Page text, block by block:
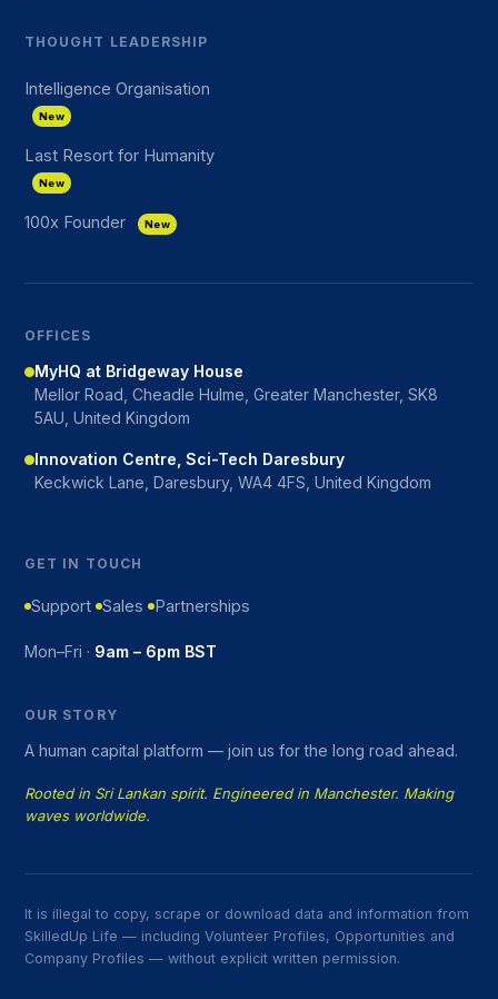
THOUGHT LEADERSHIP
Intelligence Organisation
New
Last Resort for Humanity
New
100x Founder New
OFFICES
MyHQ at Bridgeway House
Mellor Road, Cheadle Hulme, Greater Manchester, SK8
5AU, United Kingdom
Innovation Centre, Sci-Tech Daresbury
Keckwick Lane, Daresbury, WA4 4FS, United Kingdom
GET IN TOUCH
Support Sales Partnerships
Mon–Fri · 9am – 6pm BST
OUR STORY
A human capital platform — join us for the long road ahead.
Rooted in Sri Lankan spirit. Engineered in Manchester. Making
waves worldwide.
It is illegal to copy, scrape or download data and information from
SkilledUp Life — including Volunteer Profiles, Opportunities and
Company Profiles — without explicit written permission.